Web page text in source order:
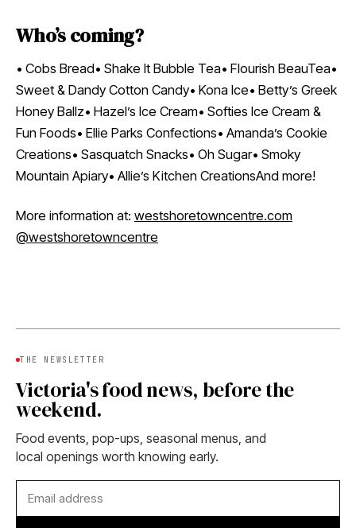
Who’s coming?
• Cobs Bread• Shake It Bubble Tea• Flourish BeauTea•
Sweet & Dandy Cotton Candy• Kona Ice• Betty’s Greek
Honey Ballz• Hazel’s Ice Cream• Softies Ice Cream &
Fun Foods• Ellie Parks Confections• Amanda’s Cookie
Creations• Sasquatch Snacks• Oh Sugar• Smoky
Mountain Apiary• Allie’s Kitchen CreationsAnd more!
More information at: westshoretowncentre.com
@westshoretowncentre
THE NEWSLETTER
Victoria's food news, before the
weekend.
Food events, pop-ups, seasonal menus, and
local openings worth knowing early.